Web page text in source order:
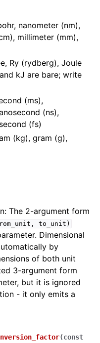
nanometer (nm),
millimeter (mm),
Ry (rydberg), Joule
kJ are bare; write
(ms),
(ns),
(fs)
(kg), gram (g),
The 2-argument form
to_unit)
Dimensional
by
of both unit
3-argument form
but it is ignored
- it only emits a
(const